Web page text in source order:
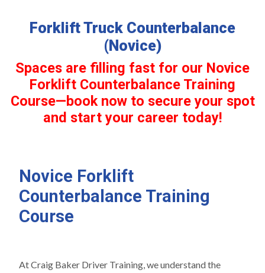
Forklift Truck Counterbalance
(Novice)
Spaces are filling fast for our Novice
Forklift Counterbalance Training
Course—book now to secure your spot
and start your career today!
Novice Forklift
Counterbalance Training
Course
At Craig Baker Driver Training, we understand the